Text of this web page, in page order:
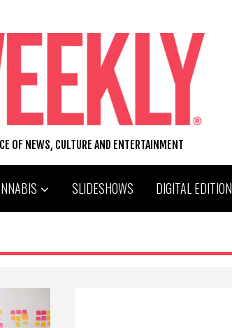
OF NEWS, CULTURE AND ENTERTAINMENT
SLIDESHOWS DIGITAL EDITION